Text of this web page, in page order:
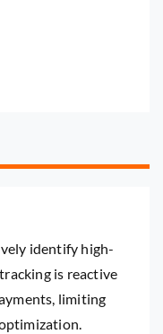
identify high-
is reactive
limiting